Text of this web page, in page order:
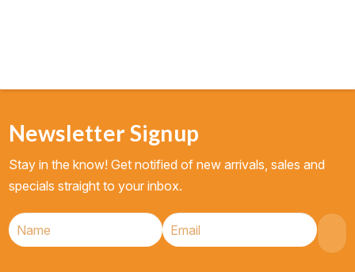
Newsletter Signup
Stay in the know! Get notified of new arrivals, sales and
specials straight to your inbox.